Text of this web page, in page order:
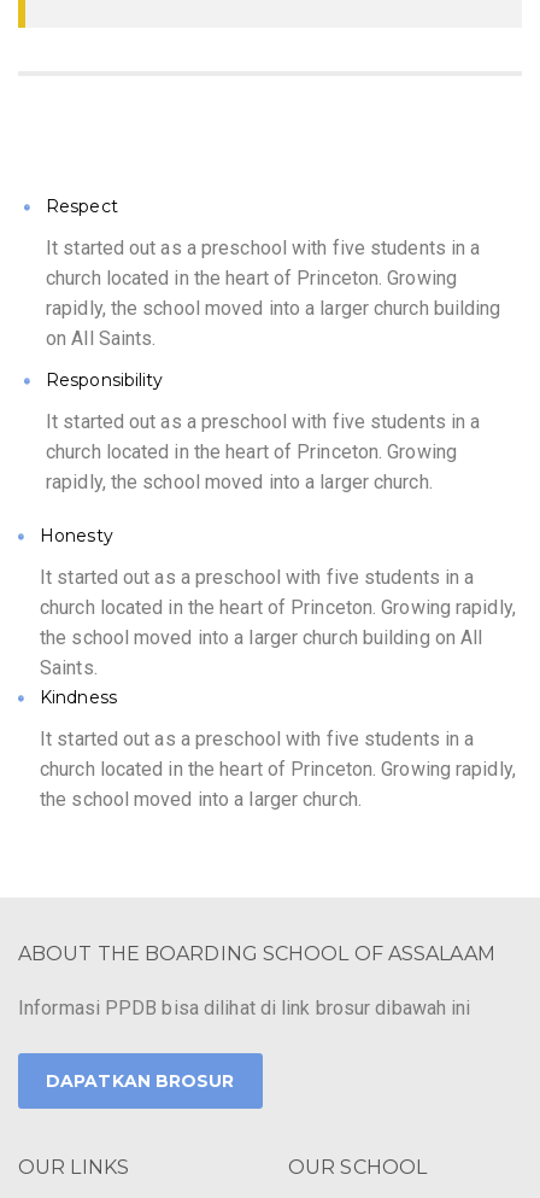
Respect
It started out as a preschool with five students in a
church located in the heart of Princeton. Growing
rapidly, the school moved into a larger church building
on All Saints.
Responsibility
It started out as a preschool with five students in a
church located in the heart of Princeton. Growing
rapidly, the school moved into a larger church.
Honesty
It started out as a preschool with five students in a
church located in the heart of Princeton. Growing rapidly,
the school moved into a larger church building on All
Saints.
Kindness
It started out as a preschool with five students in a
church located in the heart of Princeton. Growing rapidly,
the school moved into a larger church.
ABOUT THE BOARDING SCHOOL OF ASSALAAM
Informasi PPDB bisa dilihat di link brosur dibawah ini
DAPATKAN BROSUR
OUR LINKS OUR SCHOOL